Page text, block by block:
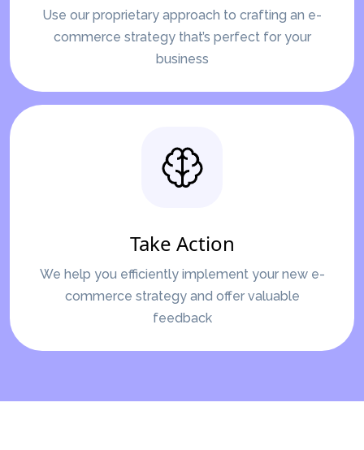
Use our proprietary approach to crafting an e-
commerce strategy that’s perfect for your
business
Take Action
We help you efficiently implement your new e-
commerce strategy and offer valuable
feedback